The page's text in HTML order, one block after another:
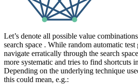
Let’s denote all possible value
search space . While random automatic test
navigate erratically through the search
more systematic and tries to find shortcuts
Depending on the underlying technique
this could mean, e.g.: